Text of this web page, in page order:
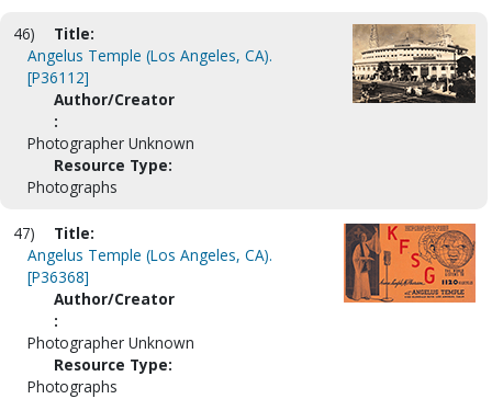
46)
Title:
Angelus Temple (Los Angeles, CA).
[P36112]
Author/Creator
:
Photographer Unknown
Resource Type:
Photographs
47)
Title:
Angelus Temple (Los Angeles, CA).
[P36368]
Author/Creator
:
Photographer Unknown
Resource Type:
Photographs